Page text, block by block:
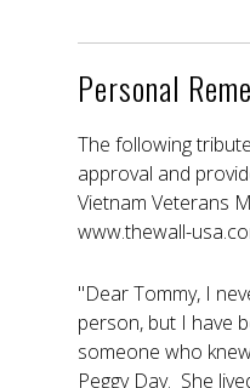
Personal
The following
approval and
Vietnam Veterans
www.thewall-
"Dear Tommy, I
person, but I have
someone who
Peggy Day. She